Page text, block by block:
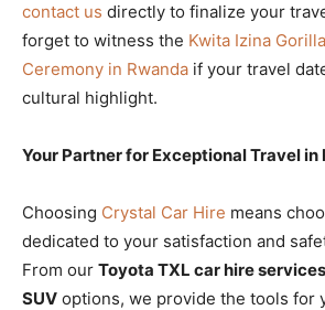
contact us directly to finalize your
forget to witness the Kwita Izina
Ceremony in Rwanda if your travel
cultural highlight.
Your Partner for Exceptional Travel in
Choosing Crystal Car Hire means
dedicated to your satisfaction and
From our Toyota TXL car hire services
SUV options, we provide the tools for